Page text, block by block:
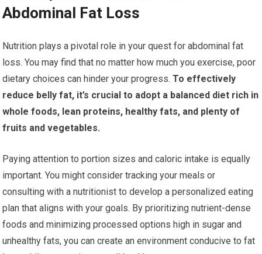
Abdominal Fat Loss
Nutrition plays a pivotal role in your quest for abdominal fat
loss. You may find that no matter how much you exercise, poor
dietary choices can hinder your progress. To effectively
reduce belly fat, it’s crucial to adopt a balanced diet rich in
whole foods, lean proteins, healthy fats, and plenty of
fruits and vegetables.
Paying attention to portion sizes and caloric intake is equally
important. You might consider tracking your meals or
consulting with a nutritionist to develop a personalized eating
plan that aligns with your goals. By prioritizing nutrient-dense
foods and minimizing processed options high in sugar and
unhealthy fats, you can create an environment conducive to fat